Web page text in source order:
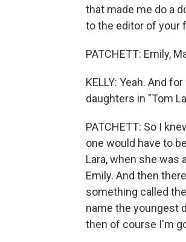
that made me do a
to the editor of your
PATCHETT: Emily,
KELLY: Yeah. And
daughters in "Tom
PATCHETT: So I
one would have to
Lara, when she was
Emily. And then
something called
name the youngest
then of course I'm